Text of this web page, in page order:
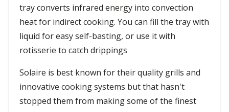
tray converts infrared energy into convection
heat for indirect cooking. You can fill the tray with
liquid for easy self-basting, or use it with
rotisserie to catch drippings
Solaire is best known for their quality grills and
innovative cooking systems but that hasn't
stopped them from making some of the finest